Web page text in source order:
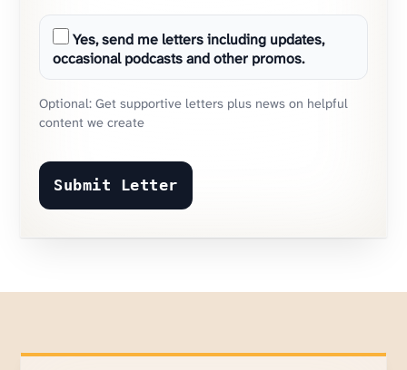
Yes, send me letters including updates,
occasional podcasts and other promos.
Optional: Get supportive letters plus news on helpful
content we create
Submit Letter